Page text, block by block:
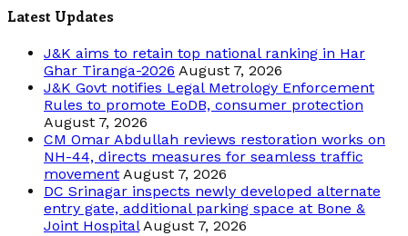
Latest Updates
J&K aims to retain top national ranking in Har
Ghar Tiranga-2026 August 7, 2026
J&K Govt notifies Legal Metrology Enforcement
Rules to promote EoDB, consumer protection
August 7, 2026
CM Omar Abdullah reviews restoration works on
NH-44, directs measures for seamless traffic
movement August 7, 2026
DC Srinagar inspects newly developed alternate
entry gate, additional parking space at Bone &
Joint Hospital August 7, 2026